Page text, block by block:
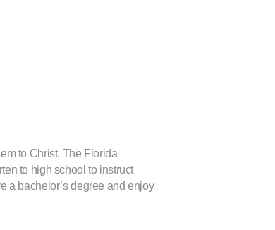
to Christ. The Florida
to high school to instruct
a bachelor’s degree and enjoy